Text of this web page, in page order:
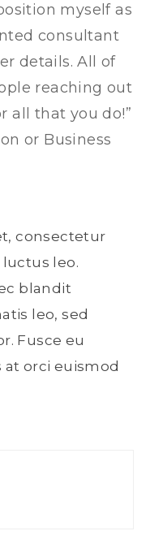
myself as
consultant
details. All of
reaching out
all that you do!”
or Business
consectetur
leo.
blandit
leo, sed
Fusce eu
at orci euismod